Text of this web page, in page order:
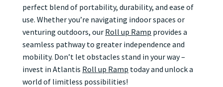
perfect blend of portability, durability, and ease of
use. Whether you’re navigating indoor spaces or
venturing outdoors, our Roll up Ramp provides a
seamless pathway to greater independence and
mobility. Don’t let obstacles stand in your way –
invest in Atlantis Roll up Ramp today and unlock a
world of limitless possibilities!